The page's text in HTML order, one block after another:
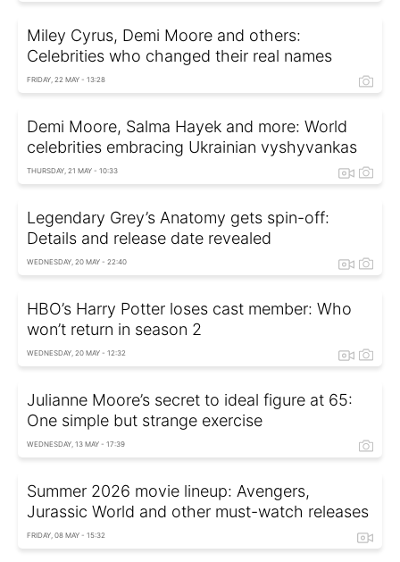
Miley Cyrus, Demi Moore and others:
Celebrities who changed their real names
FRIDAY, 22 MAY - 13:28
Demi Moore, Salma Hayek and more: World
celebrities embracing Ukrainian vyshyvankas
THURSDAY, 21 MAY - 10:33
Legendary Grey’s Anatomy gets spin-off:
Details and release date revealed
WEDNESDAY, 20 MAY - 22:40
HBO’s Harry Potter loses cast member: Who
won’t return in season 2
WEDNESDAY, 20 MAY - 12:32
Julianne Moore’s secret to ideal figure at 65:
One simple but strange exercise
WEDNESDAY, 13 MAY - 17:39
Summer 2026 movie lineup: Avengers,
Jurassic World and other must-watch releases
FRIDAY, 08 MAY - 15:32